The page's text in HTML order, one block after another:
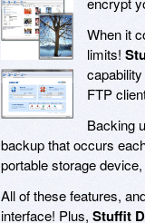
When it
limits!
FTP
Backing
backup that occurs
portable storage
All of these features,
interface! Plus, Stuffit